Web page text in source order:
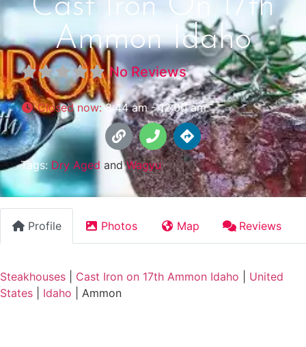
Cast Iron On 17th
Ammon Idaho
No Reviews
Closed now:8:44 am - 12:00 am
Tags: Dry Aged andWagyu
Profile Photos Map Reviews
Steakhouses Cast Iron on 17th Ammon Idaho
United
States
Idaho Ammon